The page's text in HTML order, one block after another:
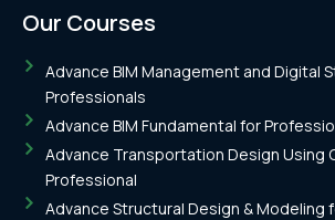
Our Courses
Advance BIM Management and Digital
Professionals
Advance BIM Fundamental for
Advance Transportation Design Using
Professional
Advance Structural Design & Modeling